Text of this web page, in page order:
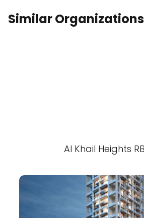
Similar Organizations
Al Khail Heights